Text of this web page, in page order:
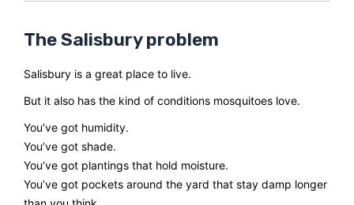
The Salisbury problem
Salisbury is a great place to live.
But it also has the kind of conditions mosquitoes love.
You’ve got humidity.
You’ve got shade.
You’ve got plantings that hold moisture.
You’ve got pockets around the yard that stay damp longer